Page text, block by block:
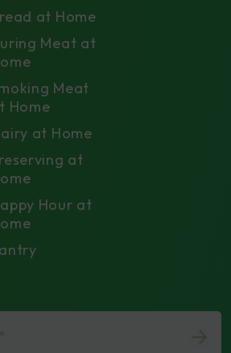
at Home
Meat at
Meat
Home
at Home
at
Hour at